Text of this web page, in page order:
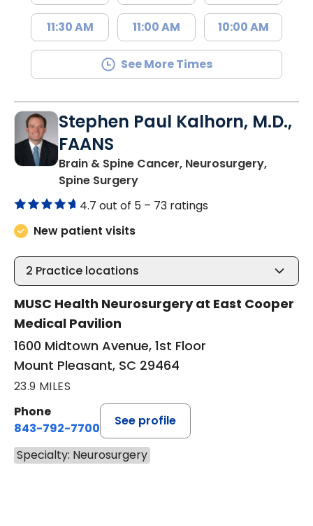
11:30 AM 11:00 AM 10:00 AM
See More Times
Stephen Paul Kalhorn, M.D.,
FAANS
Brain & Spine Cancer, Neurosurgery,
Spine Surgeryin Mount Pleasant, SC
4.7 out of 5 – 73 ratings
New patient visits
2 Practice locations
MUSC Health Neurosurgery at East Cooper
Medical Pavilion
1600 Midtown Avenue, 1st Floor
Mount Pleasant, SC 29464
23.9 MILES
Phone
843-792-7700
See profile
Specialty: Neurosurgery